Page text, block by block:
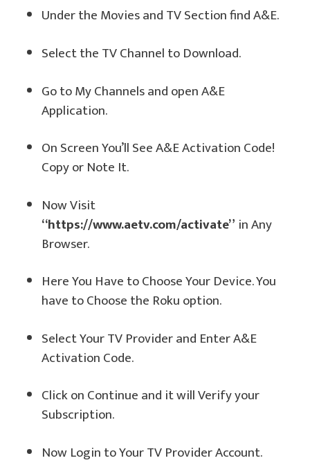
Under the Movies and TV Section find A&E.
Select the TV Channel to Download.
Go to My Channels and open A&E
Application.
On Screen You’ll See A&E Activation Code!
Copy or Note It.
Now Visit
“https://www.aetv.com/activate” in Any
Browser.
Here You Have to Choose Your Device. You
have to Choose the Roku option.
Select Your TV Provider and Enter A&E
Activation Code.
Click on Continue and it will Verify your
Subscription.
Now Login to Your TV Provider Account.